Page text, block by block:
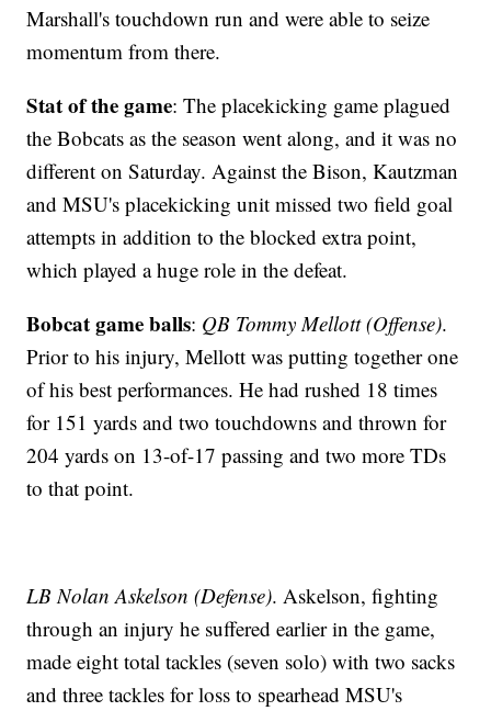
Marshall's touchdown run and were able to seize
momentum from there.
Stat of the game: The placekicking game plagued
the Bobcats as the season went along, and it was no
different on Saturday. Against the Bison, Kautzman
and MSU's placekicking unit missed two field goal
attempts in addition to the blocked extra point,
which played a huge role in the defeat.
Bobcat game balls: QB Tommy Mellott (Offense).
Prior to his injury, Mellott was putting together one
of his best performances. He had rushed 18 times
for 151 yards and two touchdowns and thrown for
204 yards on 13-of-17 passing and two more TDs
to that point.
LB Nolan Askelson (Defense). Askelson, fighting
through an injury he suffered earlier in the game,
made eight total tackles (seven solo) with two sacks
and three tackles for loss to spearhead MSU's